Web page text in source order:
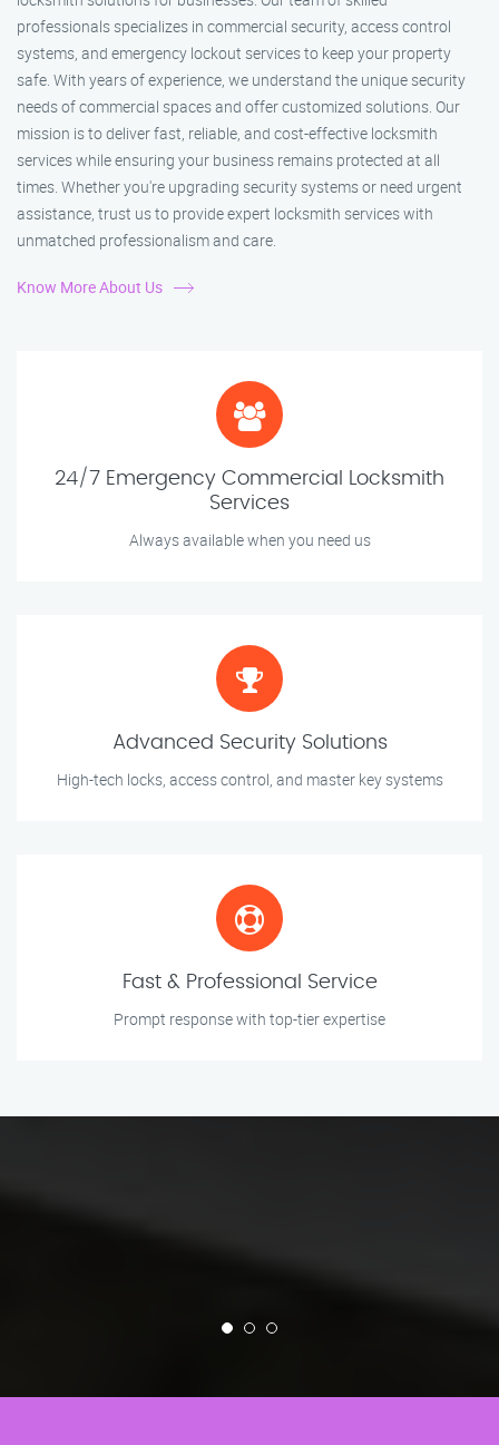
professionals specializes in commercial security, access control
systems, and emergency lockout services to keep your property
safe. With years of experience, we understand the unique security
needs of commercial spaces and offer customized solutions. Our
mission is to deliver fast, reliable, and cost-effective locksmith
services while ensuring your business remains protected at all
times. Whether you're upgrading security systems or need urgent
assistance, trust us to provide expert locksmith services with
unmatched professionalism and care.
Know More About Us
24/7 Emergency Commercial Locksmith
Services
Always available when you need us
Advanced Security Solutions
High-tech locks, access control, and master key systems
Fast & Professional Service
Prompt response with top-tier expertise